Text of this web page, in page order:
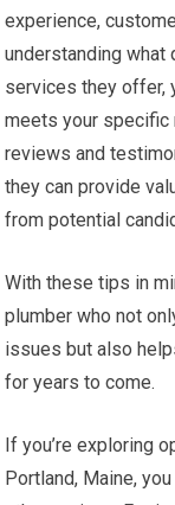
experience,
understanding what
services they offer,
meets your specific
reviews and
they can provide
from potential
With these tips in
plumber who not
issues but also
for years to come.
If you’re exploring
Portland, Maine,